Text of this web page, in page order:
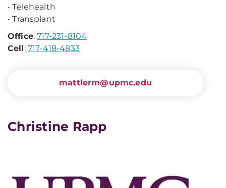
• Telehealth
• Transplant
Office:717-231-8104
Cell: 717-418-4833
mattlerm@upmc.edu
Christine Rapp